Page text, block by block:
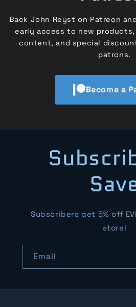
Back John Reyst on Patreon
early access to new
content, and special
patrons.
Become a
Subscribers get 5% off
store!
Email